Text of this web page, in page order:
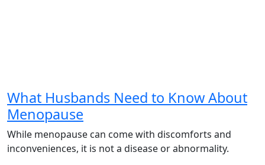
What Husbands Need to Know About
Menopause
While menopause can come with discomforts and
inconveniences, it is not a disease or abnormality.